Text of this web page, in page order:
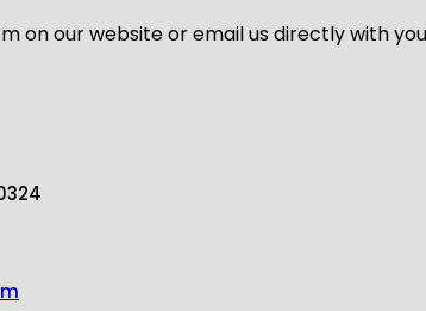
on our website or email us directly with